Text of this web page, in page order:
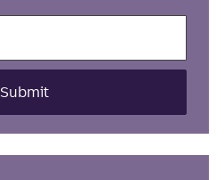
Submit